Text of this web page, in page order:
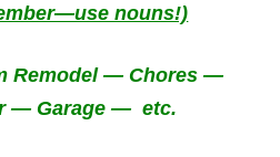
nouns!)
Remodel — Chores —
— Garage — etc.